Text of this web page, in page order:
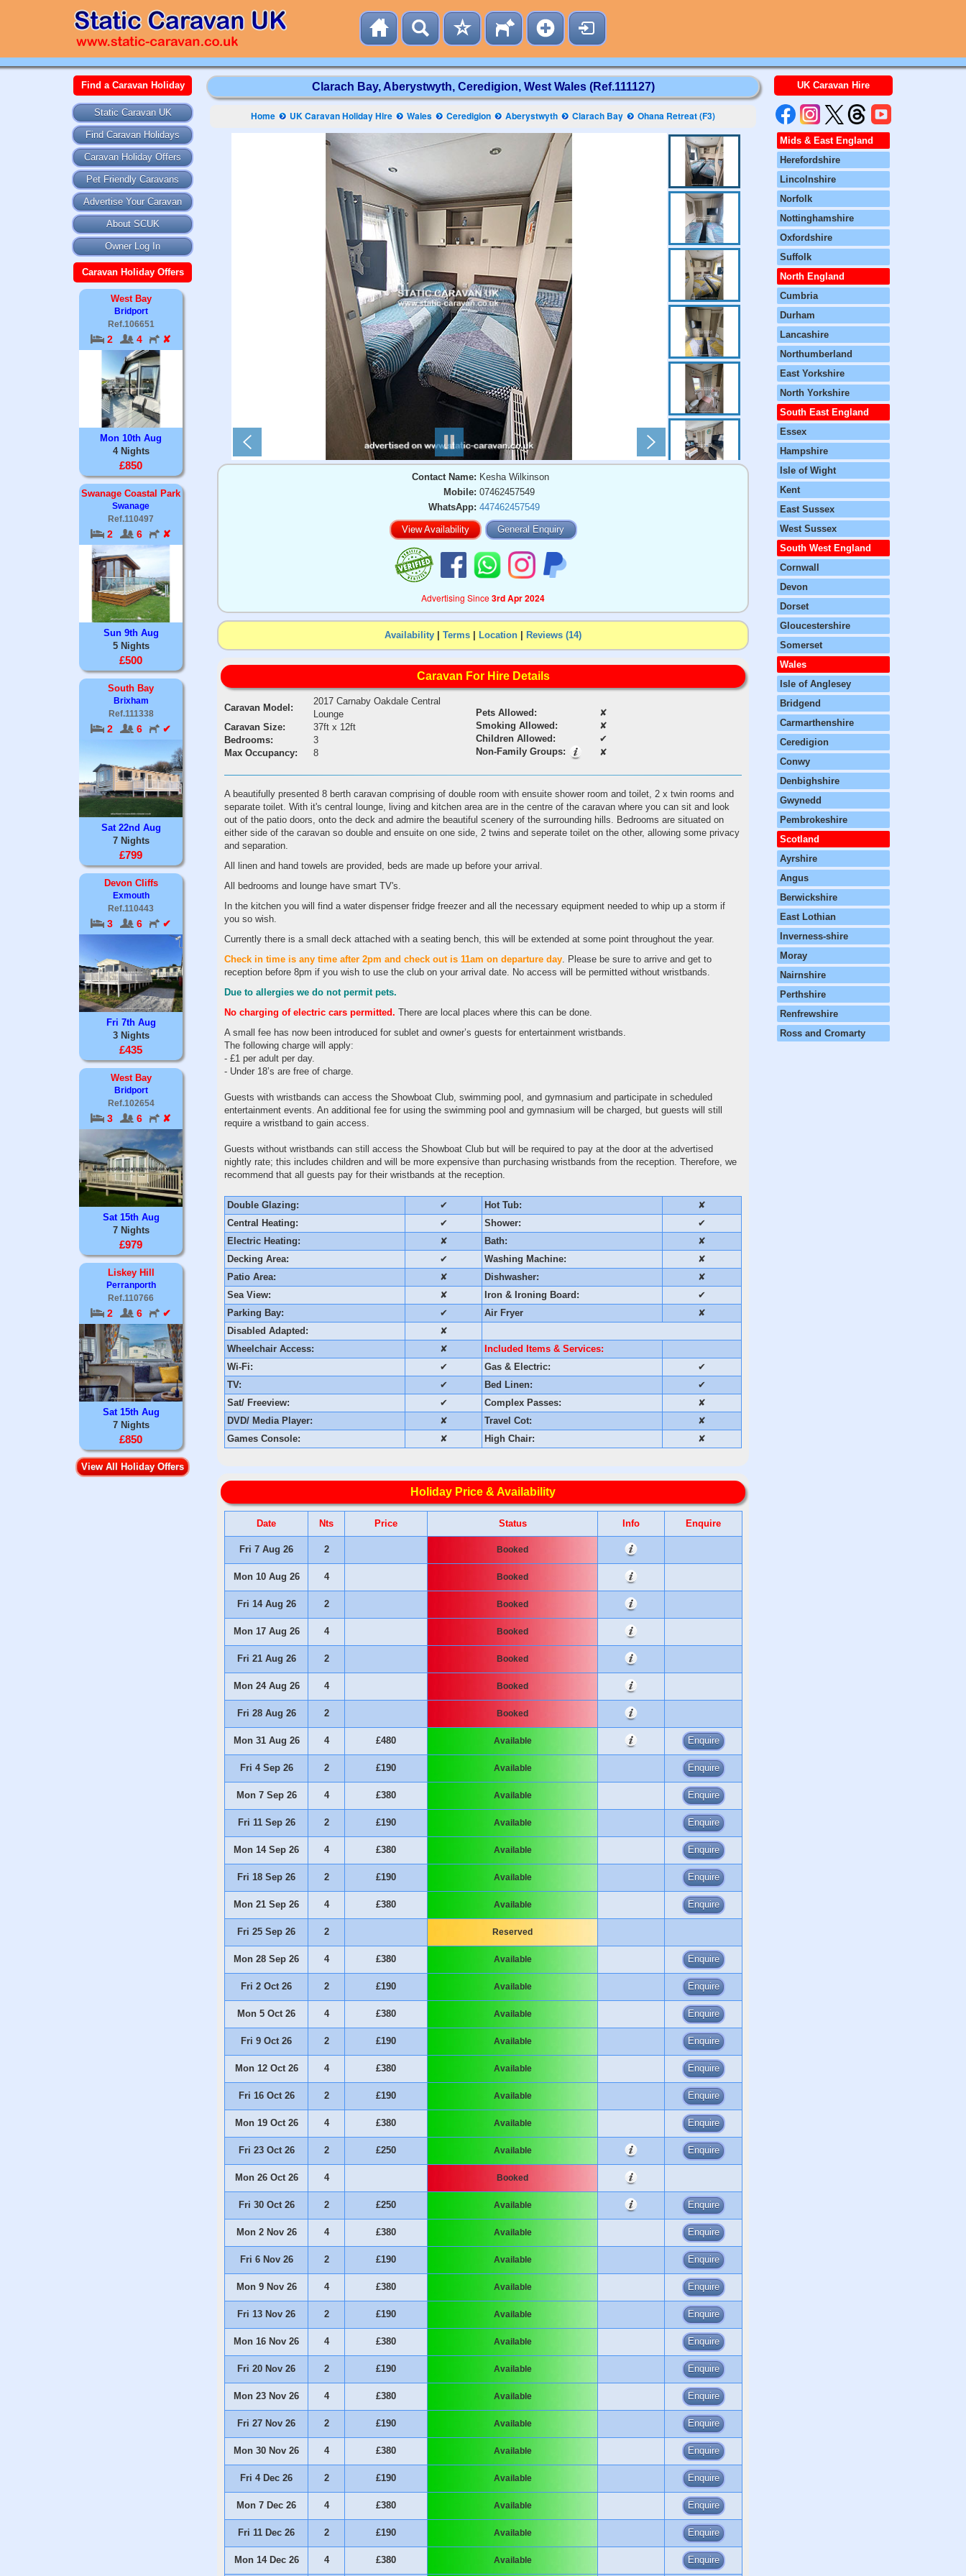
Find a Caravan Holiday
Static Caravan UK
Find Caravan Holidays
Caravan Holiday Offers
Pet Friendly Caravans
Advertise Your Caravan
About SCUK
Owner Log In
Caravan Holiday Offers
West Bay
Bridport
Ref.106651
2 4 ✘
Mon 10th Aug
4 Nights
£850
Swanage Coastal Park
Swanage
Ref.110497
2 6 ✘
Sun 9th Aug
5 Nights
£500
South Bay
Brixham
Ref.111338
2 6 ✔
Sat 22nd Aug
7 Nights
£799
Devon Cliffs
Exmouth
Ref.110443
3 6 ✔
Fri 7th Aug
3 Nights
£435
West Bay
Bridport
Ref.102654
3 6 ✘
Sat 15th Aug
7 Nights
£979
Liskey Hill
Perranporth
Ref.110766
2 6 ✔
Sat 15th Aug
7 Nights
£850
View All Holiday Offers
Clarach Bay, Aberystwyth, Ceredigion, West Wales (Ref.111127)
Home UK Caravan Holiday Hire Wales Ceredigion Aberystwyth Clarach Bay Ohana Retreat (F3)
Contact Name: Kesha Wilkinson
Mobile: 07462457549
WhatsApp: 447462457549
View Availability General Enquiry
Advertising Since3rd Apr 2024
Availability Terms Location Reviews (14)
Caravan For Hire Details
Caravan Model:
2017 Carnaby Oakdale Central
Lounge
Caravan Size:
37ft x 12ft
Bedrooms:
3
Max Occupancy:
8
Pets Allowed:
✘
Smoking Allowed:
✘
Children Allowed:
✔
Non-Family Groups:
✘
A beautifully presented 8 berth caravan comprising of double room with ensuite shower room and toilet, 2 x twin rooms and
separate toilet. With it's central lounge, living and kitchen area are in the centre of the caravan where you can sit and look
out of the patio doors, onto the deck and admire the beautiful scenery of the surrounding hills. Bedrooms are situated on
either side of the caravan so double and ensuite on one side, 2 twins and seperate toilet on the other, allowing some privacy
and separation.
All linen and hand towels are provided, beds are made up before your arrival.
All bedrooms and lounge have smart TV's.
In the kitchen you will find a water dispenser fridge freezer and all the necessary equipment needed to whip up a storm if
you so wish.
Currently there is a small deck attached with a seating bench, this will be extended at some point throughout the year.
Check in time is any time after 2pm and check out is 11am on departure day . Please be sure to arrive and get to
reception before 8pm if you wish to use the club on your arrival date. No access will be permitted without wristbands.
Due to allergies we do not permit pets.
No charging of electric cars permitted. There are local places where this can be done.
A small fee has now been introduced for sublet and owner’s guests for entertainment wristbands.
The following charge will apply:
- £1 per adult per day.
- Under 18’s are free of charge.
Guests with wristbands can access the Showboat Club, swimming pool, and gymnasium and participate in scheduled
entertainment events. An additional fee for using the swimming pool and gymnasium will be charged, but guests will still
require a wristband to gain access.
Guests without wristbands can still access the Showboat Club but will be required to pay at the door at the advertised
nightly rate; this includes children and will be more expensive than purchasing wristbands from the reception. Therefore, we
recommend that all guests pay for their wristbands at the reception.
Double Glazing: ✔ Hot Tub:
✘
Central Heating:
✔ Shower:
✔
Electric Heating:
✘ Bath:
✘
Decking Area:
✔ Washing Machine:
✘
Patio Area:
✘ Dishwasher:
✘
Sea View:
✘ Iron & Ironing Board:
✔
Parking Bay:
✔ Air Fryer
✘
Disabled Adapted:
✘
Wheelchair Access:
✘
Included Items & Services:
Wi-Fi:
✔ Gas & Electric:
✔
TV:
✔ Bed Linen:
✔
Sat/ Freeview:
✔ Complex Passes:
✘
DVD/ Media Player:
✘ Travel Cot:
✘
Games Console:
✘ High Chair: ✘
Holiday Price & Availability
Date Nts Price Status Info Enquire
Fri 7 Aug 26 2 Booked
Mon 10 Aug 26 4 Booked
Fri 14 Aug 26 2 Booked
Mon 17 Aug 26 4 Booked
Fri 21 Aug 26 2 Booked
Mon 24 Aug 26 4 Booked
Fri 28 Aug 26 2 Booked
Mon 31 Aug 26 4 £480 Available Enquire
Fri 4 Sep 26 2 £190 Available Enquire
Mon 7 Sep 26 4 £380 Available Enquire
Fri 11 Sep 26 2 £190 Available Enquire
Mon 14 Sep 26 4 £380 Available Enquire
Fri 18 Sep 26 2 £190 Available Enquire
Mon 21 Sep 26 4 £380 Available Enquire
Fri 25 Sep 26 2 Reserved
Mon 28 Sep 26 4 £380 Available Enquire
Fri 2 Oct 26 2 £190 Available Enquire
Mon 5 Oct 26 4 £380 Available Enquire
Fri 9 Oct 26 2 £190 Available Enquire
Mon 12 Oct 26 4 £380 Available Enquire
Fri 16 Oct 26 2 £190 Available Enquire
Mon 19 Oct 26 4 £380 Available Enquire
Fri 23 Oct 26 2 £250 Available Enquire
Mon 26 Oct 26 4 Booked
Fri 30 Oct 26 2 £250 Available Enquire
Mon 2 Nov 26 4 £380 Available Enquire
Fri 6 Nov 26 2 £190 Available Enquire
Mon 9 Nov 26 4 £380 Available Enquire
Fri 13 Nov 26 2 £190 Available Enquire
Mon 16 Nov 26 4 £380 Available Enquire
Fri 20 Nov 26 2 £190 Available Enquire
Mon 23 Nov 26 4 £380 Available Enquire
Fri 27 Nov 26 2 £190 Available Enquire
Mon 30 Nov 26 4 £380 Available Enquire
Fri 4 Dec 26 2 £190 Available Enquire
Mon 7 Dec 26 4 £380 Available Enquire
Fri 11 Dec 26 2 £190 Available Enquire
Mon 14 Dec 26 4 £380 Available Enquire
UK Caravan Hire
Mids & East England
Herefordshire
Lincolnshire
Norfolk
Nottinghamshire
Oxfordshire
Suffolk
North England
Cumbria
Durham
Lancashire
Northumberland
East Yorkshire
North Yorkshire
South East England
Essex
Hampshire
Isle of Wight
Kent
East Sussex
West Sussex
South West England
Cornwall
Devon
Dorset
Gloucestershire
Somerset
Wales
Isle of Anglesey
Bridgend
Carmarthenshire
Ceredigion
Conwy
Denbighshire
Gwynedd
Pembrokeshire
Scotland
Ayrshire
Angus
Berwickshire
East Lothian
Inverness-shire
Moray
Nairnshire
Perthshire
Renfrewshire
Ross and Cromarty